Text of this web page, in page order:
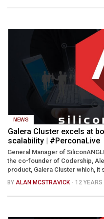
NEWS
Galera Cluster excels at
scalability | #PerconaLive
General Manager of
the co-founder of Codership,
product, Galera Cluster which, it
BY ALAN MCSTRAVICK - 12 YEARS